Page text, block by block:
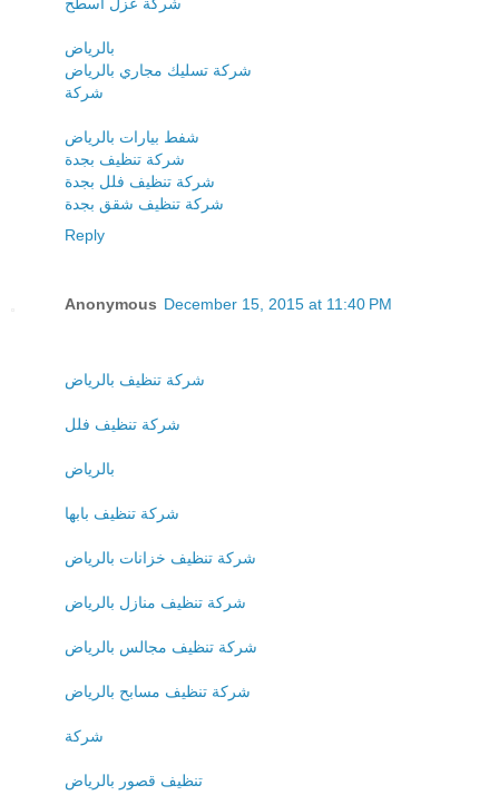
بالرياض
شركة تسليك مجاري بالرياض
شركة
شفط بيارات بالرياض
شركة تنظيف بجدة
شركة تنظيف فلل بجدة
شركة تنظيف شقق بجدة
Reply
Anonymous December 15, 2015 at 11:40 PM
شركة تنظيف بالرياض
شركة تنظيف فلل
بالرياض
شركة تنظيف بابها
شركة تنظيف خزانات بالرياض
شركة تنظيف منازل بالرياض
شركة تنظيف مجالس بالرياض
شركة تنظيف مسابح بالرياض
شركة
تنظيف قصور بالرياض